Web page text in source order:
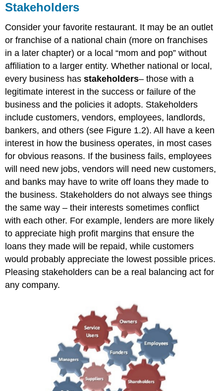
Stakeholders
Consider your favorite restaurant. It may be an outlet
or franchise of a national chain (more on franchises
in a later chapter) or a local “mom and pop” without
affiliation to a larger entity. Whether national or local,
every business hasstakeholders– those with a
legitimate interest in the success or failure of the
business and the policies it adopts. Stakeholders
include customers, vendors, employees, landlords,
bankers, and others (see Figure 1.2). All have a keen
interest in how the business operates, in most cases
for obvious reasons. If the business fails, employees
will need new jobs, vendors will need new customers,
and banks may have to write off loans they made to
the business. Stakeholders do not always see things
the same way – their interests sometimes conflict
with each other. For example, lenders are more likely
to appreciate high profit margins that ensure the
loans they made will be repaid, while customers
would probably appreciate the lowest possible prices.
Pleasing stakeholders can be a real balancing act for
any company.